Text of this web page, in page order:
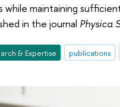
while maintaining
in the journal Physica
& Expertise publications